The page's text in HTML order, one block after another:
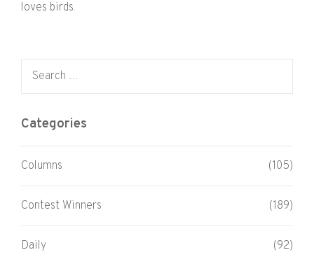
loves birds.
Categories
Columns (105)
Contest Winners (189)
Daily (92)